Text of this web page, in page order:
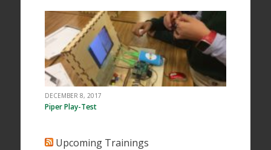
DECEMBER 8, 2017
Piper Play-Test
Upcoming Trainings